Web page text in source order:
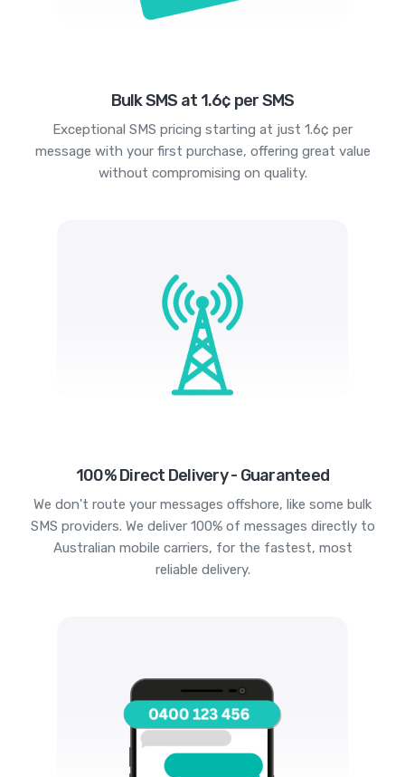
Bulk SMS at 1.6¢ per SMS
Exceptional SMS pricing starting at just 1.6¢ per
message with your first purchase, offering great value
without compromising on quality.
100% Direct Delivery - Guaranteed
We don't route your messages offshore, like some bulk
SMS providers. We deliver 100% of messages directly to
Australian mobile carriers, for the fastest, most
reliable delivery.